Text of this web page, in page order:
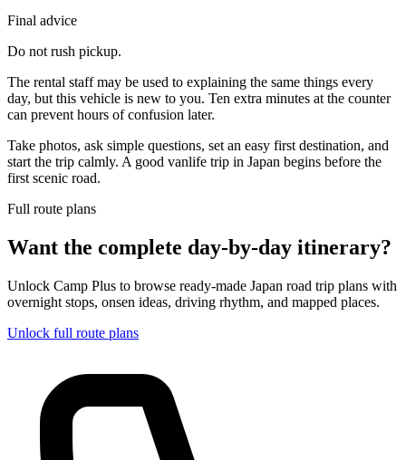
Final advice
Do not rush pickup.
The rental staff may be used to explaining the same things every
day, but this vehicle is new to you. Ten extra minutes at the counter
can prevent hours of confusion later.
Take photos, ask simple questions, set an easy first destination, and
start the trip calmly. A good vanlife trip in Japan begins before the
first scenic road.
Full route plans
Want the complete day-by-day itinerary?
Unlock Camp Plus to browse ready-made Japan road trip plans with
overnight stops, onsen ideas, driving rhythm, and mapped places.
Unlock full route plans